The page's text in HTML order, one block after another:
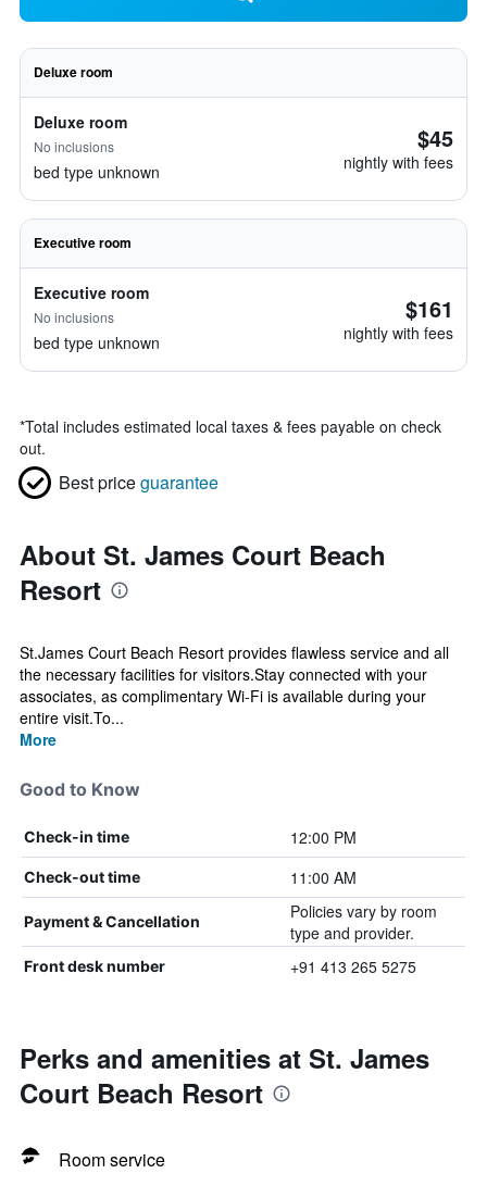
Deluxe room
Deluxe room
No inclusions
bed type unknown
$45
nightly with fees
Executive room
Executive room
No inclusions
bed type unknown
$161
nightly with fees
*Total includes estimated local taxes & fees payable on check
out.
Best priceguarantee
About St. James Court Beach
Resort
St.James Court Beach Resort provides flawless service and all
the necessary facilities for visitors.Stay connected with your
associates, as complimentary Wi-Fi is available during your
entire visit.To...
More
Good to Know
Check-in time 12:00 PM
Check-out time 11:00 AM
Payment & Cancellation
Policies vary by room
type and provider.
Front desk number +91 413 265 5275
Perks and amenities at St. James
Court Beach Resort
Room service